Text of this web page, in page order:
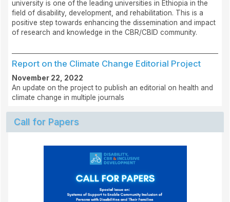
university is one of the leading universities in Ethiopia in the
field of disability, development, and rehabilitation. This is a
positive step towards enhancing the dissemination and impact
of research and knowledge in the CBR/CBID community.
Report on the Climate Change Editorial Project
November 22, 2022
An update on the project to publish an editorial on health and
climate change in multiple journals
Call for Papers